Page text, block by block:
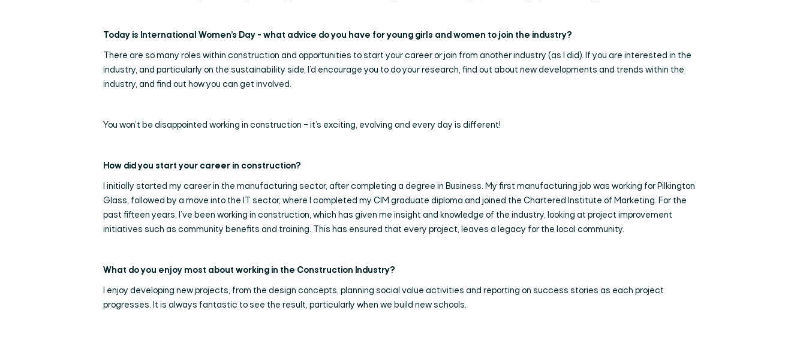
Today is International Women’s Day - what advice do you have for young girls and women to join the industry?
There are so many roles within construction and opportunities to start your career or join from another industry (as I did). If you are interested in the
industry, and particularly on the sustainability side, I’d encourage you to do your research, find out about new developments and trends within the
industry, and find out how you can get involved.
You won’t be disappointed working in construction – it’s exciting, evolving and every day is different!
How did you start your career in construction?
I initially started my career in the manufacturing sector, after completing a degree in Business. My first manufacturing job was working for Pilkington
Glass, followed by a move into the IT sector, where I completed my CIM graduate diploma and joined the Chartered Institute of Marketing. For the
past fifteen years, I’ve been working in construction, which has given me insight and knowledge of the industry, looking at project improvement
initiatives such as community benefits and training. This has ensured that every project, leaves a legacy for the local community.
What do you enjoy most about working in the Construction Industry?
I enjoy developing new projects, from the design concepts, planning social value activities and reporting on success stories as each project
progresses. It is always fantastic to see the result, particularly when we build new schools.